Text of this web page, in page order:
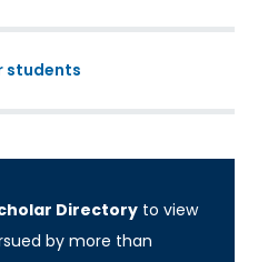
students
Directory to view
by more than